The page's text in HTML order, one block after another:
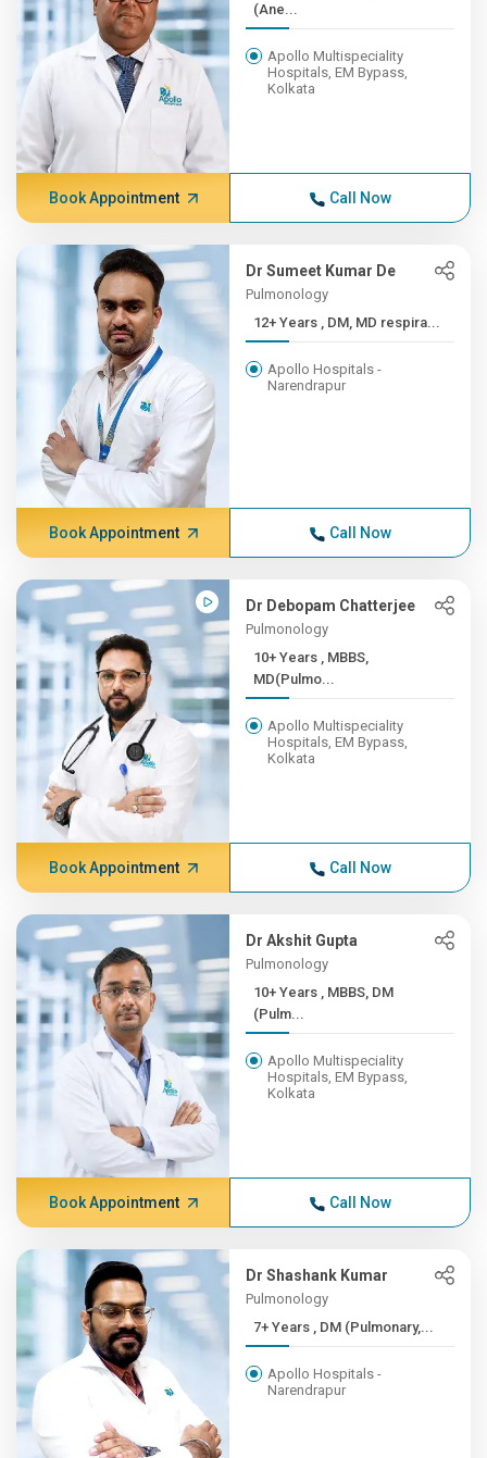
(Ane...
Apollo Multispeciality
Hospitals, EM Bypass,
Kolkata
Book Appointment Call Now
Dr Sumeet Kumar De
Pulmonology
12+ Years , DM, MD respira...
Apollo Hospitals -
Narendrapur
Book Appointment Call Now
Dr Debopam Chatterjee
Pulmonology
10+ Years , MBBS,
MD(Pulmo...
Apollo Multispeciality
Hospitals, EM Bypass,
Kolkata
Book Appointment Call Now
Dr Akshit Gupta
Pulmonology
10+ Years , MBBS, DM
(Pulm...
Apollo Multispeciality
Hospitals, EM Bypass,
Kolkata
Book Appointment Call Now
Dr Shashank Kumar
Pulmonology
7+ Years , DM (Pulmonary,...
Apollo Hospitals -
Narendrapur